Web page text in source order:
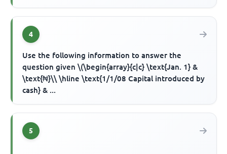
4
Use the following information to answer the
question given \(\begin{array}{c|c} \text{Jan. 1} &
\text{₦}\\ \hline \text{1/1/08 Capital introduced by
cash} & ...
5